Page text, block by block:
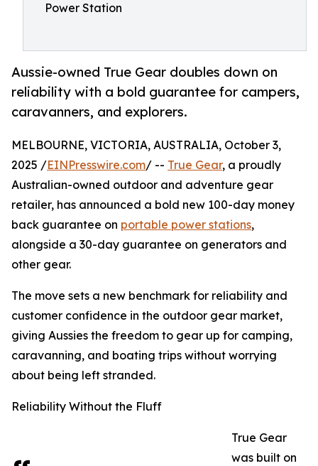
Power Station
Aussie-owned True Gear doubles down on
reliability with a bold guarantee for campers,
caravanners, and explorers.
MELBOURNE, VICTORIA, AUSTRALIA, October 3,
2025 /EINPresswire.com/ -- True Gear, a proudly
Australian-owned outdoor and adventure gear
retailer, has announced a bold new 100-day money
back guarantee on portable power stations,
alongside a 30-day guarantee on generators and
other gear.
The move sets a new benchmark for reliability and
customer confidence in the outdoor gear market,
giving Aussies the freedom to gear up for camping,
caravanning, and boating trips without worrying
about being left stranded.
Reliability Without the Fluff
True Gear
was built on